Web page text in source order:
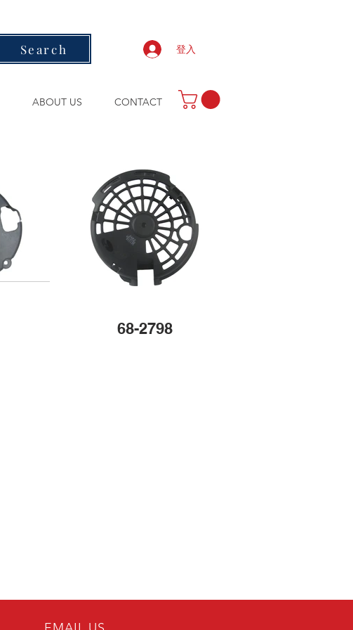
Search 登入
ABOUT US CONTACT
68-2798